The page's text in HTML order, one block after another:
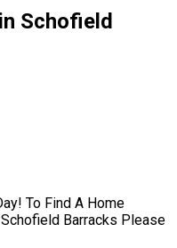
Schofield
To Find A Home
Barracks Please